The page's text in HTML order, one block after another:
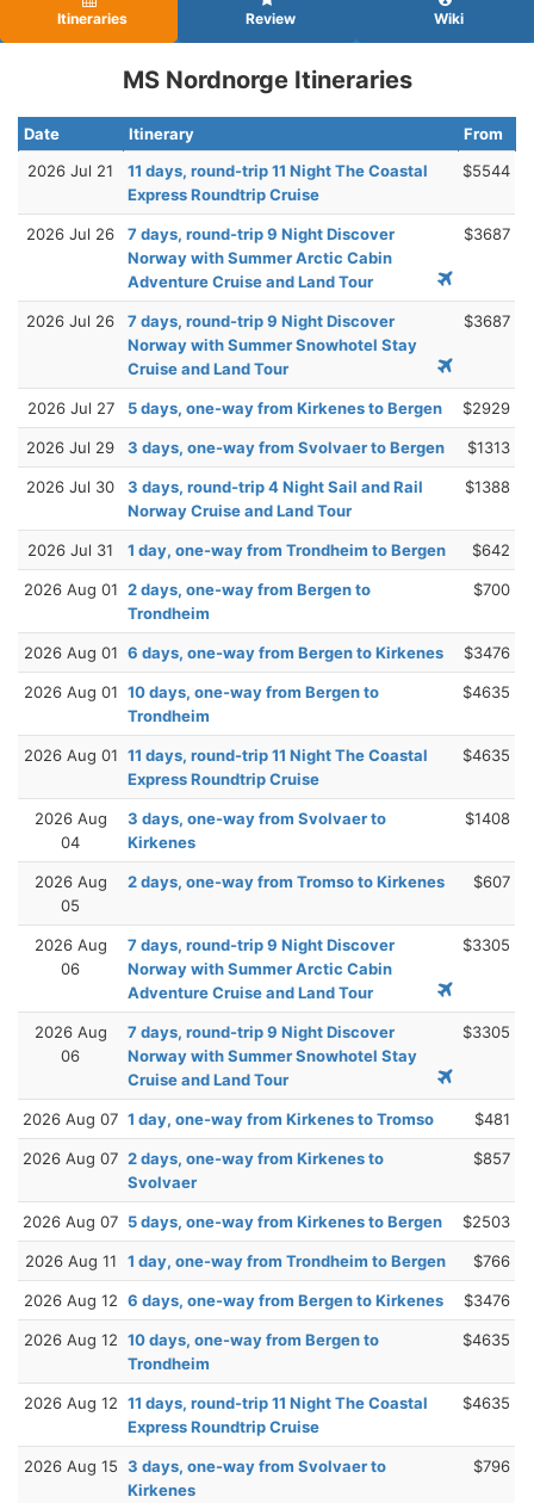
Itineraries Review Wiki
MS Nordnorge Itineraries
Date Itinerary
From
2026 Jul 21
11 days, round-trip 11 Night The Coastal
Express Roundtrip Cruise
$5544
2026 Jul 26
7 days, round-trip 9 Night Discover
Norway with Summer Arctic Cabin
Adventure Cruise and Land Tour
$3687
2026 Jul 26
7 days, round-trip 9 Night Discover
Norway with Summer Snowhotel Stay
Cruise and Land Tour
$3687
2026 Jul 27 5 days, one-way from Kirkenes to Bergen $2929
2026 Jul 29 3 days, one-way from Svolvaer to Bergen $1313
2026 Jul 30
3 days, round-trip 4 Night Sail and Rail
Norway Cruise and Land Tour
$1388
2026 Jul 31 1 day, one-way from Trondheim to Bergen $642
2026 Aug 01 2 days, one-way from Bergen to
Trondheim
$700
2026 Aug 01 6 days, one-way from Bergen to Kirkenes $3476
2026 Aug 01 10 days, one-way from Bergen to
Trondheim
$4635
2026 Aug 01 11 days, round-trip 11 Night The Coastal
Express Roundtrip Cruise
$4635
2026 Aug
04
3 days, one-way from Svolvaer to
Kirkenes
$1408
2026 Aug
05
2 days, one-way from Tromso to Kirkenes $607
2026 Aug
06
7 days, round-trip 9 Night Discover
Norway with Summer Arctic Cabin
Adventure Cruise and Land Tour
$3305
2026 Aug
06
7 days, round-trip 9 Night Discover
Norway with Summer Snowhotel Stay
Cruise and Land Tour
$3305
2026 Aug 07 1 day, one-way from Kirkenes to Tromso $481
2026 Aug 07 2 days, one-way from Kirkenes to
Svolvaer
$857
2026 Aug 07 5 days, one-way from Kirkenes to Bergen $2503
2026 Aug 11 1 day, one-way from Trondheim to Bergen $766
2026 Aug 12 6 days, one-way from Bergen to Kirkenes $3476
2026 Aug 12 10 days, one-way from Bergen to
Trondheim
$4635
2026 Aug 12 11 days, round-trip 11 Night The Coastal
Express Roundtrip Cruise
$4635
2026 Aug 15 3 days, one-way from Svolvaer to
Kirkenes
$796